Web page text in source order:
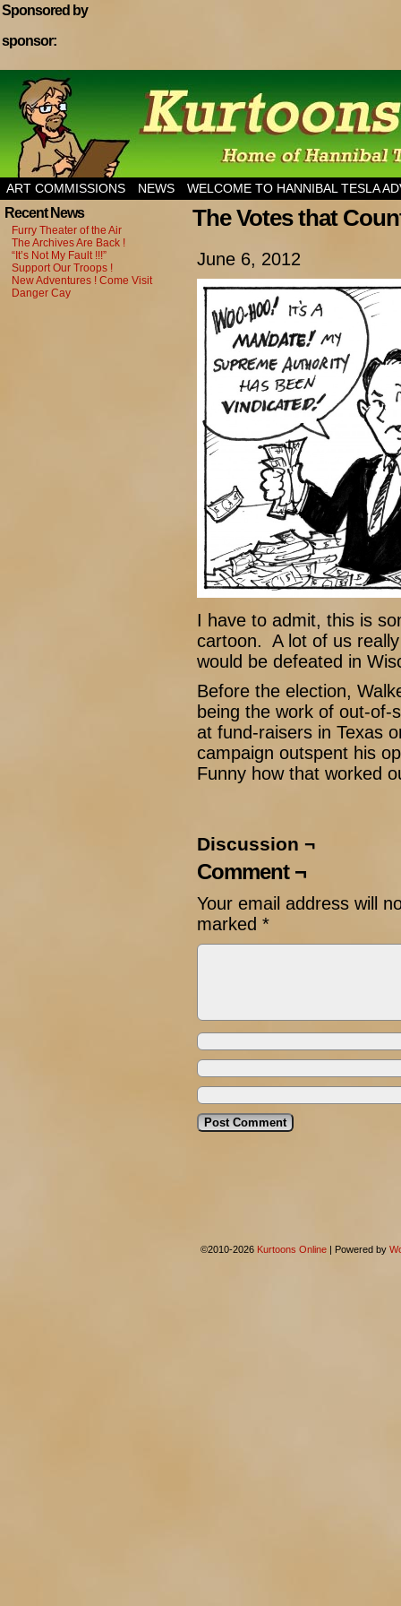
Sponsored by
sponsor:
Home of Hannibal Tesla Adventure Magazine
ART COMMISSIONS NEWS WELCOME TO HANNIBAL TESLA
Recent News
Furry Theater of the Air
The Archives Are Back !
“It’s Not My Fault !!!”
Support Our Troops !
New Adventures ! Come Visit
Danger Cay
The Votes that
June 6, 2012
I have to admit, this is
cartoon. A lot of us
would be defeated in
Before the election,
being the work of out-of-
at fund-raisers in Texas
campaign outspent his
Funny how that worked
Discussion ¬
Comment ¬
Your email address will
marked *
©2010-2026 Kurtoons Online | Powered by